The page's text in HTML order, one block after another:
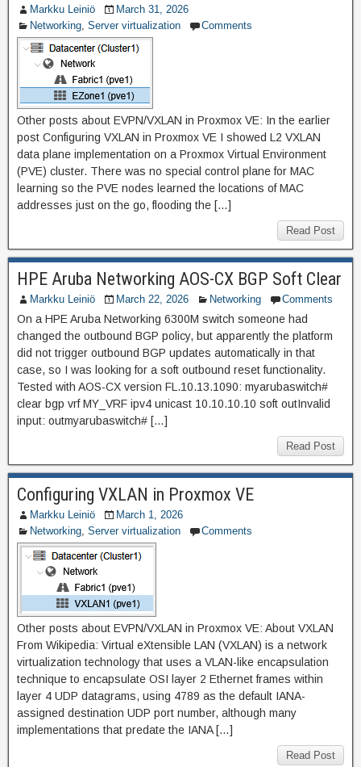
Markku Leiniö
March 31, 2026
Networking, Server virtualization Comments
Other posts about EVPN/VXLAN in Proxmox VE: In the earlier
post Configuring VXLAN in Proxmox VE I showed L2 VXLAN
data plane implementation on a Proxmox Virtual Environment
(PVE) cluster. There was no special control plane for MAC
learning so the PVE nodes learned the locations of MAC
addresses just on the go, flooding the […]
Read Post
HPE Aruba Networking AOS-CX BGP Soft Clear
Markku Leiniö March 22, 2026 Networking Comments
On a HPE Aruba Networking 6300M switch someone had
changed the outbound BGP policy, but apparently the platform
did not trigger outbound BGP updates automatically in that
case, so I was looking for a soft outbound reset functionality.
Tested with AOS-CX version FL.10.13.1090: myarubaswitch#
clear bgp vrf MY_VRF ipv4 unicast 10.10.10.10 soft outInvalid
input: outmyarubaswitch# […]
Read Post
Configuring VXLAN in Proxmox VE
Markku Leiniö
March 1, 2026
Networking, Server virtualization Comments
Other posts about EVPN/VXLAN in Proxmox VE: About VXLAN
From Wikipedia: Virtual eXtensible LAN (VXLAN) is a network
virtualization technology that uses a VLAN-like encapsulation
technique to encapsulate OSI layer 2 Ethernet frames within
layer 4 UDP datagrams, using 4789 as the default IANA-
assigned destination UDP port number, although many
implementations that predate the IANA […]
Read Post